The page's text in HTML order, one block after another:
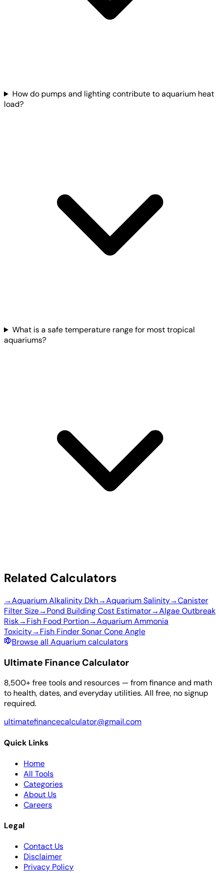
How do pumps and lighting contribute to aquarium heat
load?
What is a safe temperature range for most tropical
aquariums?
Related Calculators
→Aquarium Alkalinity Dkh→Aquarium Salinity→Canister
Filter Size→Pond Building Cost Estimator→Algae Outbreak
Risk→Fish Food Portion→Aquarium Ammonia
Toxicity→Fish Finder Sonar Cone Angle
Browse all Aquarium calculators
Ultimate Finance Calculator
8,500+ free tools and resources — from finance and math
to health, dates, and everyday utilities. All free, no signup
required.
ultimatefinancecalculator@gmail.com
Quick Links
Home
All Tools
Categories
About Us
Careers
Legal
Contact Us
Disclaimer
Privacy Policy